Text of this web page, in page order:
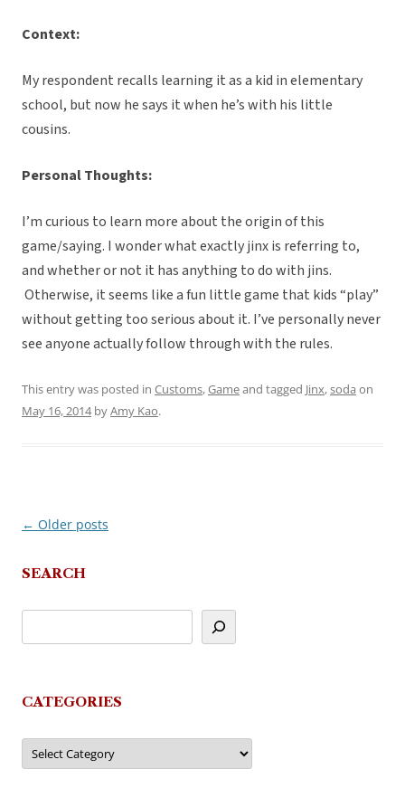
Context:
My respondent recalls learning it as a kid in elementary
school, but now he says it when he’s with his little
cousins.
Personal Thoughts:
I’m curious to learn more about the origin of this
game/saying. I wonder what exactly jinx is referring to,
and whether or not it has anything to do with jins.
Otherwise, it seems like a fun little game that kids “play”
without getting too serious about it. I’ve personally never
see anyone actually follow through with the rules.
This entry was posted in Customs,Gameand tagged Jinx,soda on
May 16, 2014byAmy Kao.
Post
← Older posts
SEARCH
CATEGORIES
Categories